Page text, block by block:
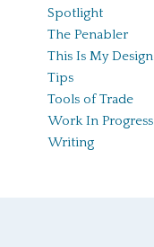
Spotlight
The Penabler
This Is My Design
Tips
Tools of Trade
Work In Progress
Writing